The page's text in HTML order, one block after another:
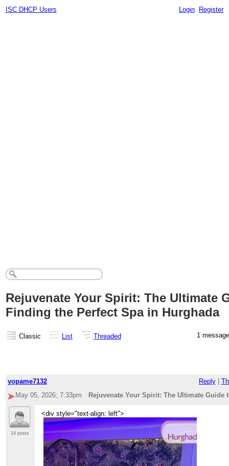
ISC DHCP Users Login Register
Rejuvenate Your Spirit: The Ultimate
Finding the Perfect Spa in Hurghada
Classic List Threaded 1
yopame7132 Reply
May 05, 2026; 7:33pm
Rejuvenate Your Spirit: The Ultimate
14 posts
<div style="text-align: left">